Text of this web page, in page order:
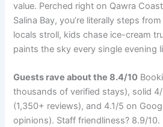
value. Perched right on Qawra
Salina Bay, you’re literally steps
locals stroll, kids chase ice-cream
paints the sky every single evening
Guests rave about the 8.4/10
thousands of verified stays), solid
(1,350+ reviews), and 4.1/5 on
opinions). Staff friendliness? 8.9/10.